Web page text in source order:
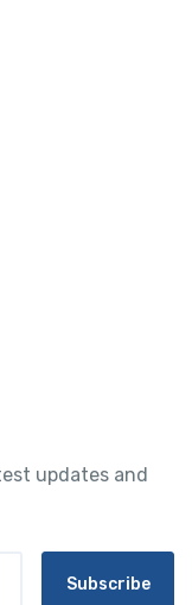
updates and
Subscribe